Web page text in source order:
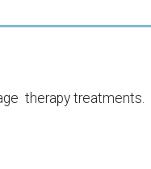
therapy treatments.